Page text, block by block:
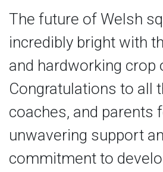
The future of Welsh
incredibly bright with
and hardworking crop
Congratulations to all
coaches, and parents
unwavering support
commitment to